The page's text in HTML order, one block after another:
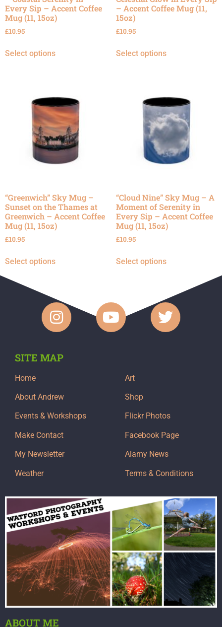
Every Sip – Accent Coffee
Mug (11, 15oz)
£10.95
Select options
– Accent Coffee Mug (11,
15oz)
£10.95
Select options
“Greenwich” Sky Mug –
Sunset on the Thames at
Greenwich – Accent Coffee
Mug (11, 15oz)
£10.95
Select options
“Cloud Nine” Sky Mug – A
Moment of Serenity in
Every Sip – Accent Coffee
Mug (11, 15oz)
£10.95
Select options
SITE MAP
Home
About Andrew
Events & Workshops
Make Contact
My Newsletter
Weather
Art
Shop
Flickr Photos
Facebook Page
Alamy News
Terms & Conditions
ABOUT ME